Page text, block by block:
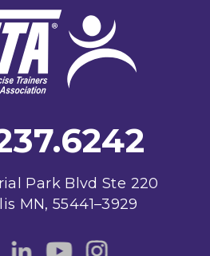
Park Blvd Ste 220
MN, 55441–3929